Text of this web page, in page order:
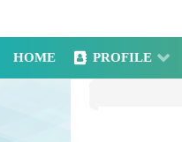
HOME PROFILE